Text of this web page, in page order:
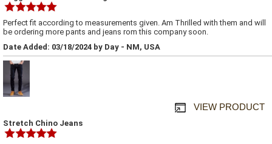
Perfect fit according to measurements given. Am Thrilled with them and will
be ordering more pants and jeans rom this company soon.
Date Added: 03/18/2024 by Day - NM, USA
VIEW PRODUCT
Stretch Chino Jeans